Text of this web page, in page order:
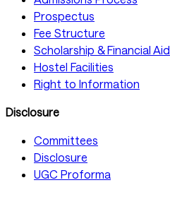
Prospectus
Fee Structure
Scholarship & Financial Aid
Hostel Facilities
Right to Information
Disclosure
Committees
Disclosure
UGC Proforma